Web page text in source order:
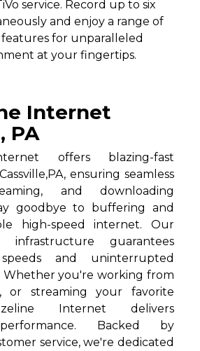
service. Record up to six
and enjoy a range of
for unparalleled
at your fingertips.
Internet
PA
offers blazing-fast
ensuring seamless
and downloading
goodbye to buffering and
high-speed internet. Our
infrastructure guarantees
and uninterrupted
Whether you're working from
or streaming your favorite
Internet delivers
Backed by
service, we're dedicated